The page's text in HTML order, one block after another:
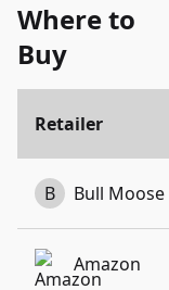
Where to
Buy
Retailer
B Bull Moose
Amazon